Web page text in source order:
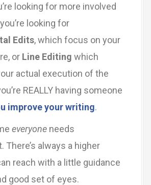
looking for more involved
looking for
Edits, which focus on your
or Line Editing which
actual execution of the
REALLY having someone
improve your writing.
everyone needs
There’s always a higher
reach with a little guidance
good set of eyes.